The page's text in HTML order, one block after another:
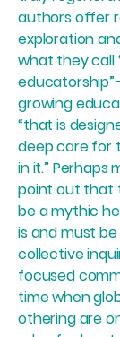
authors offer
exploration
what they call
growing
“that is
deep care for
in it.”
point out that
be a mythic
is and must
collective
focused
time when
othering are